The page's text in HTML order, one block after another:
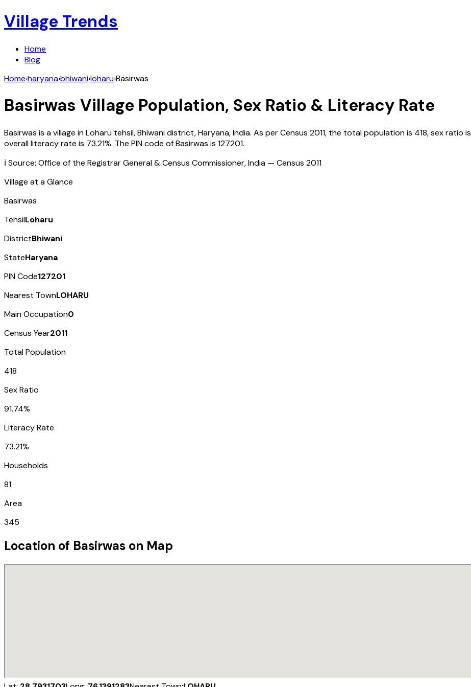
Village Trends
Home
Blog
Home›haryana›bhiwani›loharu›Basirwas
Basirwas Village Population, Sex Ratio & Literacy Rate
Basirwas is a village inLoharu tehsil,Bhiwanidistrict,Haryana,India. As per Census 2011, the total population is 418, sex ratio is
overall literacy rate is 73.21%. The PIN code ofBasirwas is 127201.
ℹ️ Source: Office of the Registrar General & Census Commissioner, India — Census 2011
Village at a Glance
Basirwas
TehsilLoharu
DistrictBhiwani
StateHaryana
PIN Code127201
Nearest TownLOHARU
Main Occupation0
Census Year2011
Total Population
418
Sex Ratio
91.74%
Literacy Rate
73.21%
Households
81
Area
345
Location of Basirwas on Map